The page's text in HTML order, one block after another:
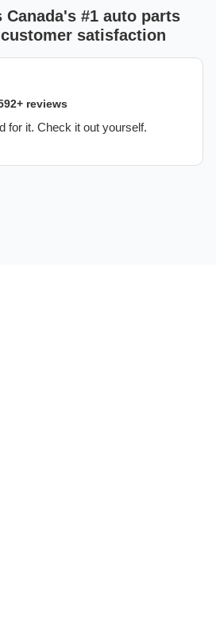
Canada's #1 auto parts
satisfaction
reviews
for it. Check it out yourself.